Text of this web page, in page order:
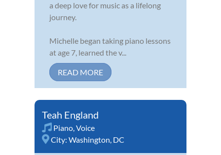
a deep love for music as a lifelong
journey.
Michelle began taking piano lessons
at age 7, learned the v...
READ MORE
Teah England
Piano,Voice
City: Washington, DC